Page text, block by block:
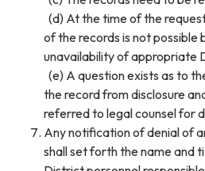
(d) At the time of the
of the records is not possible
unavailability of appropriate
(e) A question exists as to
the record from disclosure
referred to legal counsel for
Any notification of denial of
shall set forth the name and